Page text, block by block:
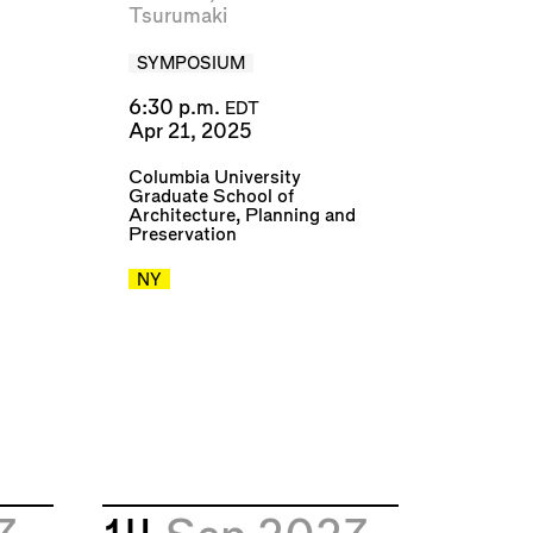
Tsurumaki
SYMPOSIUM
6:30 p.m. EDT
Apr 21, 2025
Columbia University
Graduate School of
Architecture, Planning and
Preservation
NY